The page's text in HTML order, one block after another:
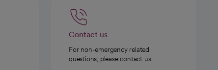
Contact us
For non-emergency related
questions, please contact us.